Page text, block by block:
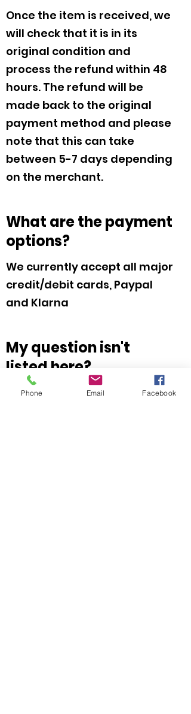
Once the item is received, we
will check that it is in its
original condition and
process the refund within 48
hours. The refund will be
made back to the original
payment method and please
note that this can take
between 5-7 days depending
on the merchant.
What are the payment
options?
We currently accept all major
credit/debit cards, Paypal
and Klarna
My question isn't
listed here?
Please feel free to hit the
Phone Email Facebook